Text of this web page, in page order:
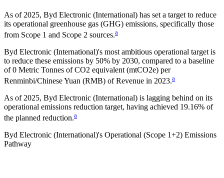
As of 2025, Byd Electronic (International) has set a target to reduce
its operational greenhouse gas (GHG) emissions, specifically those
from Scope 1 and Scope 2 sources.a
Byd Electronic (International)'s most ambitious operational target is
to reduce these emissions by 50% by 2030, compared to a baseline
of 0 Metric Tonnes of CO2 equivalent (mtCO2e) per
Renminbi/Chinese Yuan (RMB) of Revenue in 2023.a
As of 2025, Byd Electronic (International) is lagging behind on its
operational emissions reduction target, having achieved 19.16% of
the planned reduction.a
Byd Electronic (International)'s Operational (Scope 1+2) Emissions
Pathway